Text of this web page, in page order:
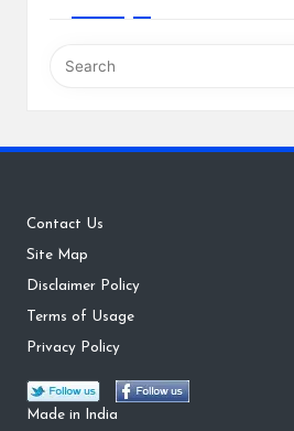
Contact Us
Site Map
Disclaimer Policy
Terms of Usage
Privacy Policy
Made in India